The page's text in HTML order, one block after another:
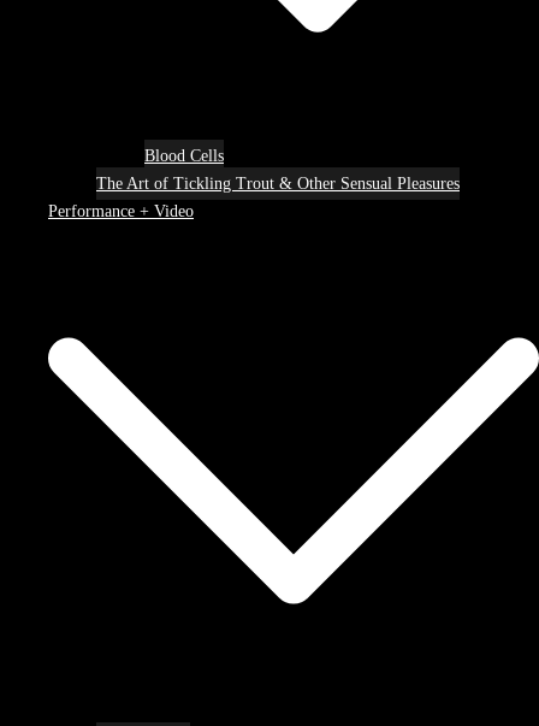
Blood Cells
The Art of Tickling Trout & Other Sensual Pleasures
Performance + Video